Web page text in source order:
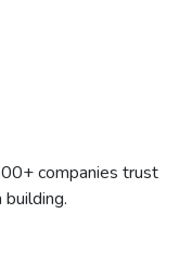
companies trust